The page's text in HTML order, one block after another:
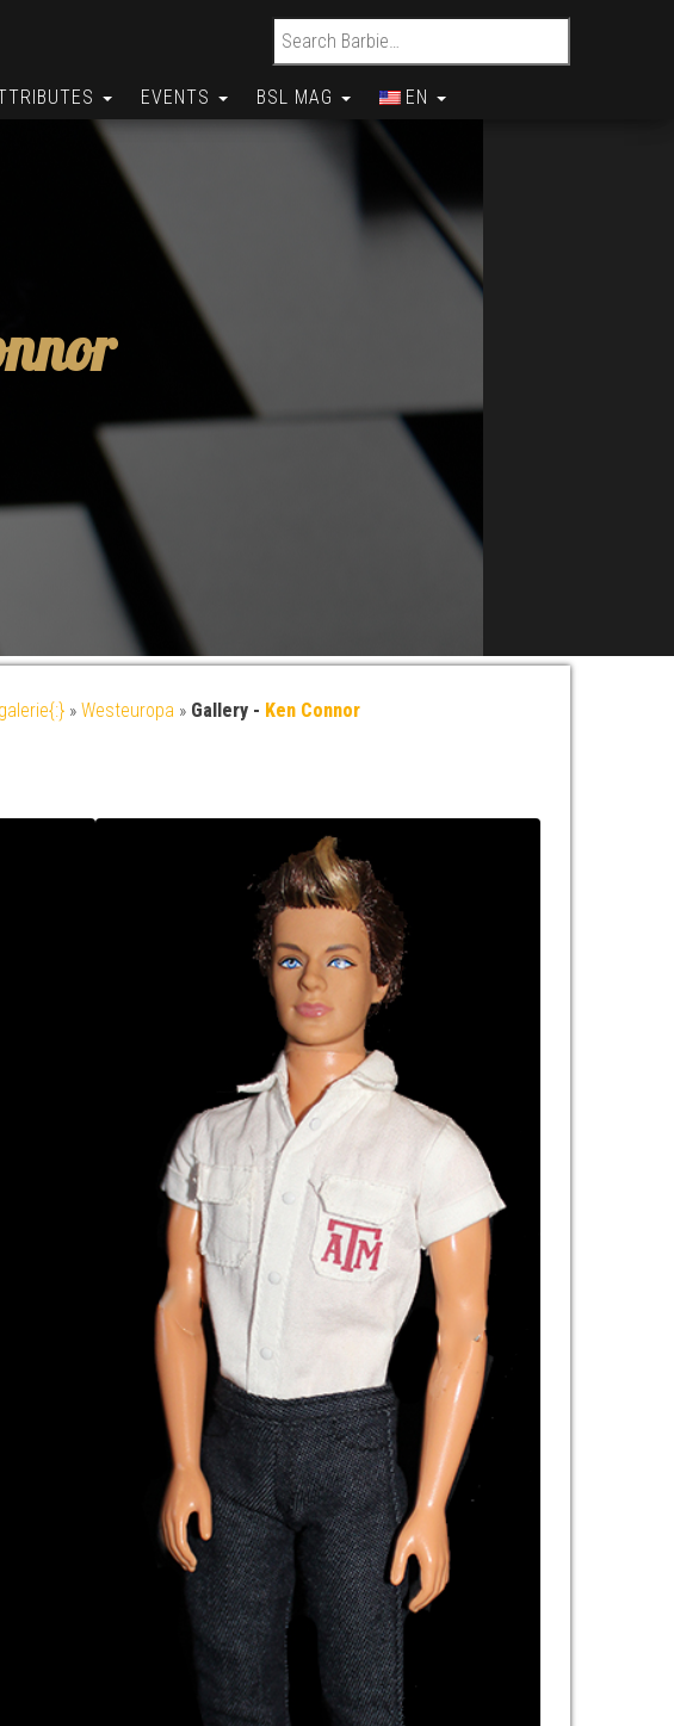
Search for:
EVENTS BSL MAG EN
» Westeuropa » Gallery - Ken Connor